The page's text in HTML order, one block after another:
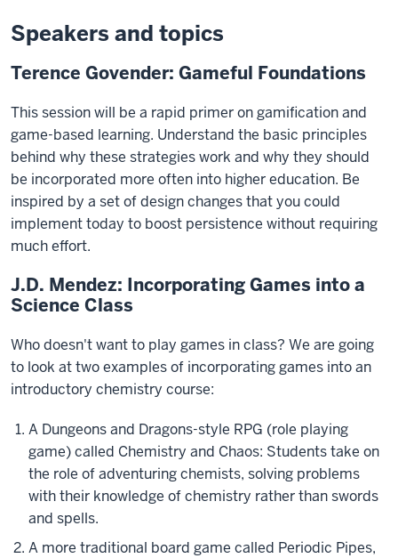
Speakers and topics
Terence Govender: Gameful Foundations
This session will be a rapid primer on gamification and
game-based learning. Understand the basic principles
behind why these strategies work and why they should
be incorporated more often into higher education. Be
inspired by a set of design changes that you could
implement today to boost persistence without requiring
much effort.
J.D. Mendez: Incorporating Games into a
Science Class
Who doesn't want to play games in class? We are going
to look at two examples of incorporating games into an
introductory chemistry course:
A Dungeons and Dragons-style RPG (role playing
game) called Chemistry and Chaos: Students take on
the role of adventuring chemists, solving problems
with their knowledge of chemistry rather than swords
and spells.
A more traditional board game called Periodic Pipes,